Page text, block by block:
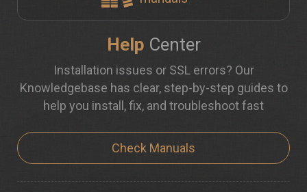
Help Center
Installation issues or SSL errors? Our
Knowledgebase has clear, step-by-step guides to
help you install, fix, and troubleshoot fast
Check Manuals